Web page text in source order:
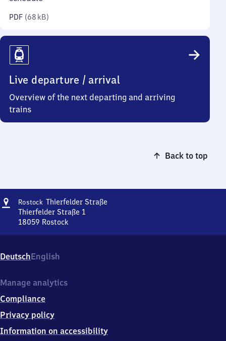
PDF (68 kB)
Live departure / arrival
Overview of the next departing and arriving
trains
Back to top
Address
Rostock Thierfelder StraßeRostock
Thierfelder Straße 1
18059 Rostock
Straße,
Thierfelder
1,
8
0
9
DeutschEnglish
Manage analytics
Compliance
Privacy policy
Information on accessibility